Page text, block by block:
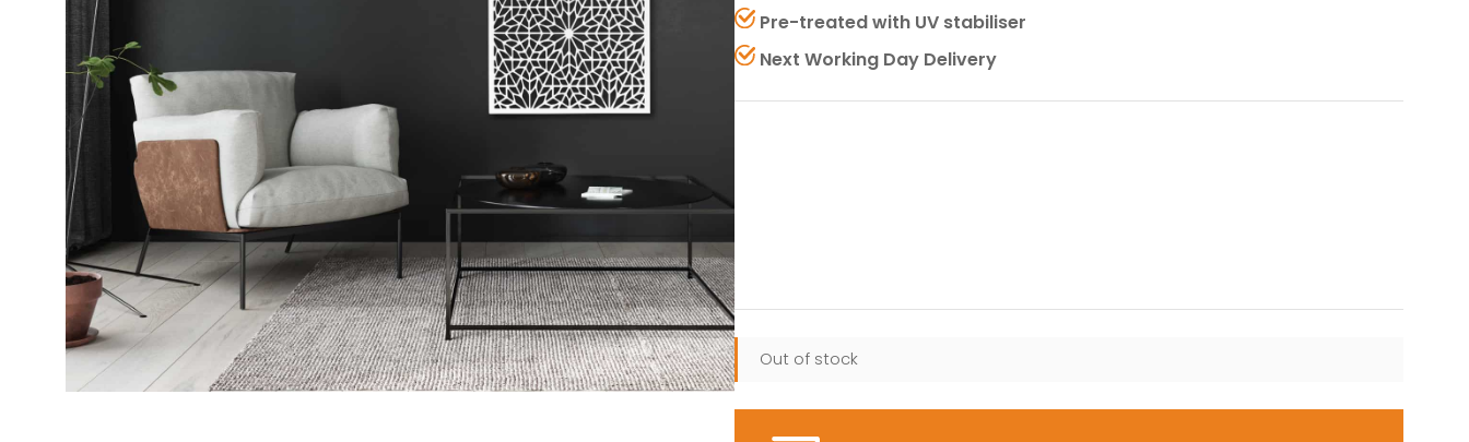
Pre-treated with UV stabiliser
Next Working Day Delivery
Out of stock